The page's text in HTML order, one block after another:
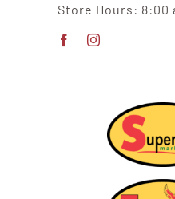
Store Hours: 8:00